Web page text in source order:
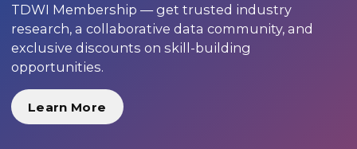
TDWI Membership — get trusted industry
research, a collaborative data community, and
exclusive discounts on skill-building
opportunities.
Learn More